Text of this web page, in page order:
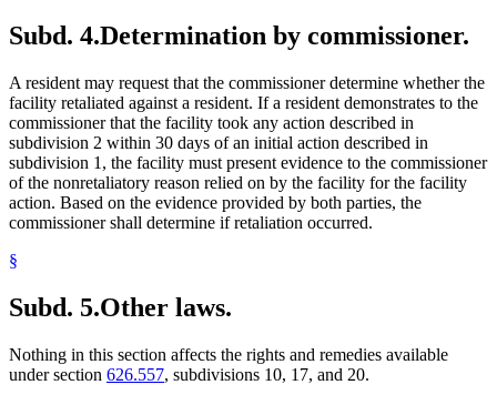
Subd. 4.Determination by commissioner.
A resident may request that the commissioner determine whether the
facility retaliated against a resident. If a resident demonstrates to the
commissioner that the facility took any action described in
subdivision 2 within 30 days of an initial action described in
subdivision 1, the facility must present evidence to the commissioner
of the nonretaliatory reason relied on by the facility for the facility
action. Based on the evidence provided by both parties, the
commissioner shall determine if retaliation occurred.
§
Subd. 5.Other laws.
Nothing in this section affects the rights and remedies available
under section 626.557, subdivisions 10, 17, and 20.